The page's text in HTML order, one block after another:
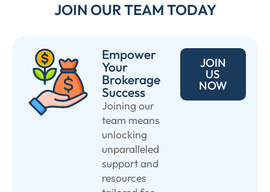
JOIN OUR TEAM TODAY
Empower
Your
Brokerage
Success
Joining our
team means
unlocking
unparalleled
support and
resources
JOIN
US
NOW